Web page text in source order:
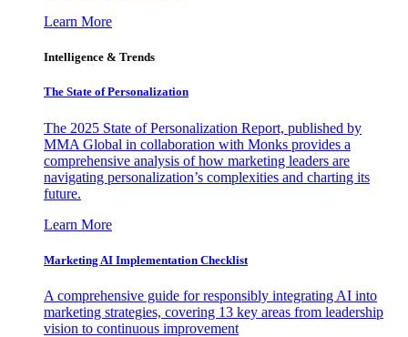
Learn More
Intelligence & Trends
The State of Personalization
The 2025 State of Personalization Report, published by
MMA Global in collaboration with Monks provides a
comprehensive analysis of how marketing leaders are
navigating personalization’s complexities and charting its
future.
Learn More
Marketing AI Implementation Checklist
A comprehensive guide for responsibly integrating AI into
marketing strategies, covering 13 key areas from leadership
vision to continuous improvement